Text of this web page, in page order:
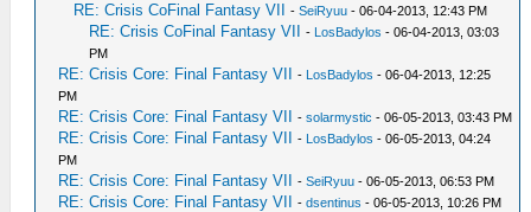
RE: Crisis CoFinal Fantasy VII -SeiRyuu - 06-04-2013, 12:43 PM
RE: Crisis CoFinal Fantasy VII - LosBadylos - 06-04-2013, 03:03
PM
RE: Crisis Core: Final Fantasy VII - LosBadylos - 06-04-2013, 12:25
PM
RE: Crisis Core: Final Fantasy VII -solarmystic - 06-05-2013, 03:43 PM
RE: Crisis Core: Final Fantasy VII - LosBadylos - 06-05-2013, 04:24
PM
RE: Crisis Core: Final Fantasy VII -SeiRyuu - 06-05-2013, 06:53 PM
RE: Crisis Core: Final Fantasy VII -dsentinus - 06-05-2013, 10:26 PM